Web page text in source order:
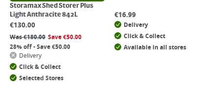
Storamax Shed Storer Plus
Light Anthracite 842L
€130.00
Was€180.00 Save€50.00
28% off - Save €50.00
Delivery
Click & Collect
Selected Stores
€16.99
Delivery
Click & Collect
Available in all stores